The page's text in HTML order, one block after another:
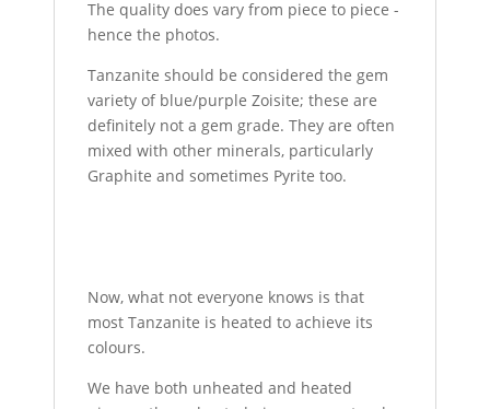
The quality does vary from piece to piece -
hence the photos.
Tanzanite should be considered the gem
variety of blue/purple Zoisite; these are
definitely not a gem grade. They are often
mixed with other minerals, particularly
Graphite and sometimes Pyrite too.
Now, what not everyone knows is that
most Tanzanite is heated to achieve its
colours.
We have both unheated and heated